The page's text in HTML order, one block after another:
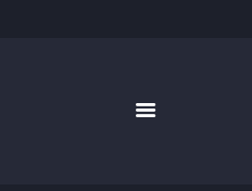
MEDIA
for Pharmacy